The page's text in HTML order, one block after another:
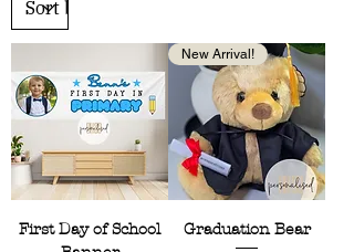
First Day of School
New Arrival!
Graduation Bear